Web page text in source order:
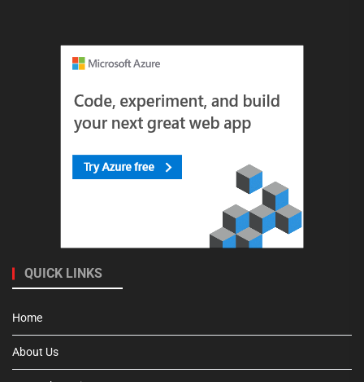
QUICK LINKS
Home
About Us